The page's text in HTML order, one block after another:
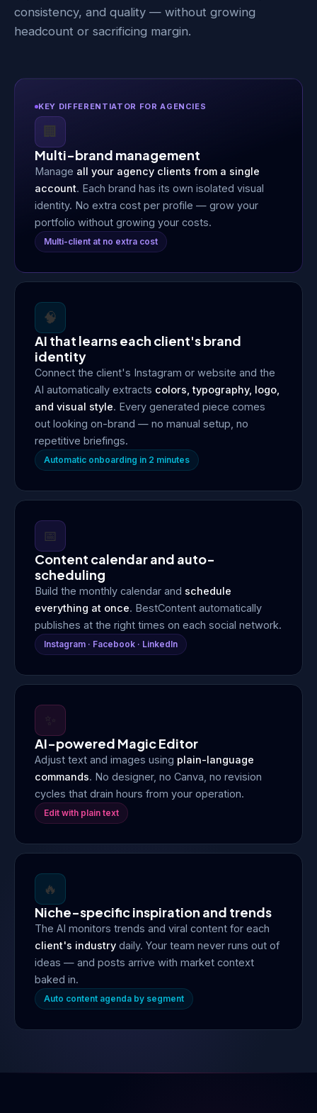
consistency, and quality — without growing
headcount or sacrificing margin.
KEY DIFFERENTIATOR FOR AGENCIES
🏢
Multi-brand management
Manage all your agency clients from a single
account. Each brand has its own isolated visual
identity. No extra cost per profile — grow your
portfolio without growing your costs.
Multi-client at no extra cost
🧠
AI that learns each client's brand
identity
Connect the client's Instagram or website and the
AI automatically extracts colors, typography, logo,
and visual style. Every generated piece comes
out looking on-brand — no manual setup, no
repetitive briefings.
Automatic onboarding in 2 minutes
📅
Content calendar and auto-
scheduling
Build the monthly calendar and schedule
everything at once. BestContent automatically
publishes at the right times on each social network.
Instagram · Facebook · LinkedIn
✨
AI-powered Magic Editor
Adjust text and images using plain-language
commands. No designer, no Canva, no revision
cycles that drain hours from your operation.
Edit with plain text
🔥
Niche-specific inspiration and trends
The AI monitors trends and viral content for each
client's industry daily. Your team never runs out of
ideas — and posts arrive with market context
baked in.
Auto content agenda by segment